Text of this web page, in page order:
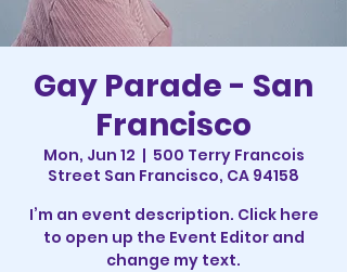
Gay Parade - San
Francisco
Mon, Jun 12
  |
500 Terry Francois
Street San Francisco, CA 94158
I’m an event description. Click here
to open up the Event Editor and
change my text.